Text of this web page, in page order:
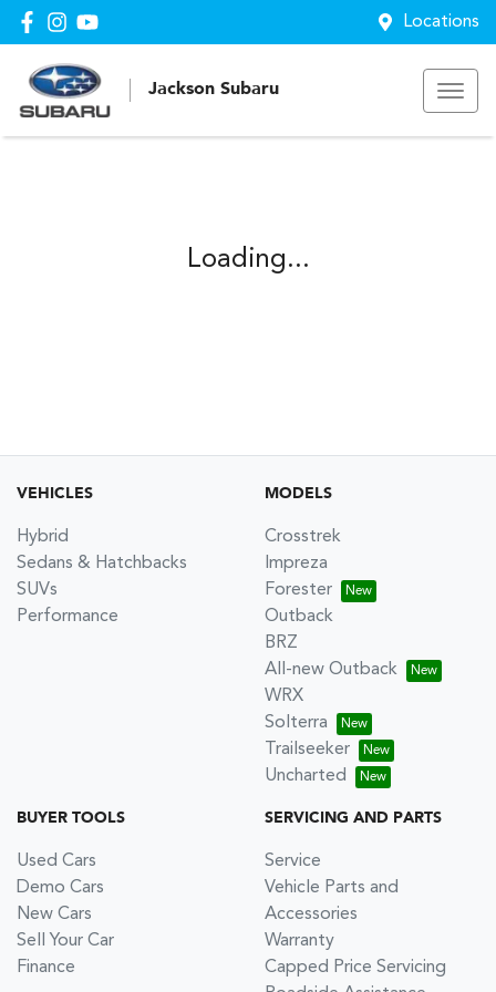
Locations
Jackson Subaru
Loading...
VEHICLES
Hybrid
Sedans & Hatchbacks
SUVs
Performance
MODELS
Crosstrek
Impreza
Forester
Outback
BRZ
All-new Outback
WRX
Solterra
Trailseeker
Uncharted
BUYER TOOLS
Used Cars
Demo Cars
New Cars
Sell Your Car
Finance
SERVICING AND PARTS
Service
Vehicle Parts and
Accessories
Warranty
Capped Price Servicing